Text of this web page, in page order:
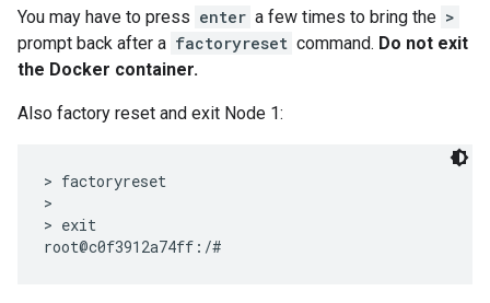
You may have to press enter a few times to bring the >
prompt back after a factoryreset command. Do not exit
the Docker container.
Also factory reset and exit Node 1:
> factoryreset
>
> exit